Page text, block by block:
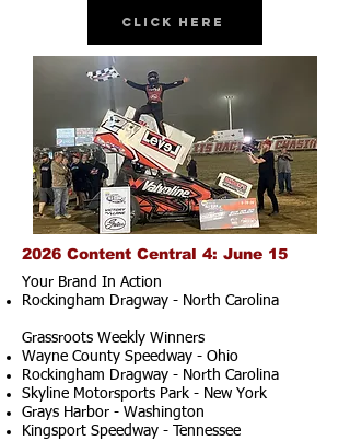
Click Here
2026 Content Central 4: June 15
Your Brand In Action
Rockingham Dragway - North Carolina
Grassroots Weekly Winners
Wayne County Speedway - Ohio
Rockingham Dragway - North Carolina
Skyline Motorsports Park - New York
Grays Harbor - Washington
Kingsport Speedway - Tennessee